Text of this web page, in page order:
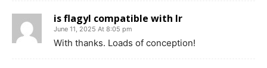
is flagyl compatible with lr
June 11, 2025 At 8:05 pm
With thanks. Loads of conception!